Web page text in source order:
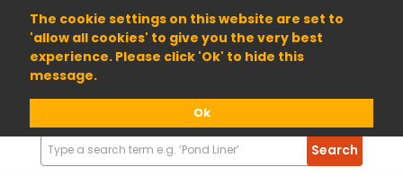
The cookie settings on this website are set to
'allow all cookies' to give you the very best
experience. Please click 'Ok' to hide this
message.
Ok
01904 698800
Search
Products
Search